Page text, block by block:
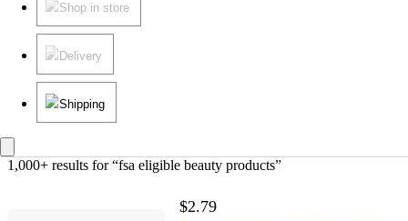
Shop in store
Delivery
Shipping
1,000+ results for “fsa eligible beauty products”
$2.79